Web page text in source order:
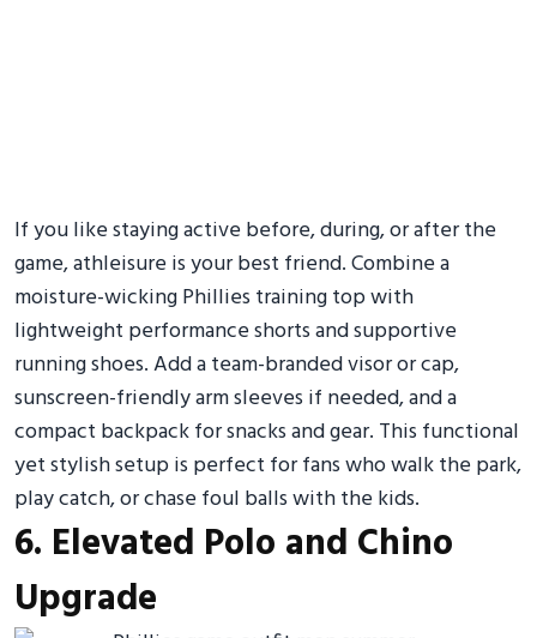
If you like staying active before, during, or after the
game, athleisure is your best friend. Combine a
moisture-wicking Phillies training top with
lightweight performance shorts and supportive
running shoes. Add a team-branded visor or cap,
sunscreen-friendly arm sleeves if needed, and a
compact backpack for snacks and gear. This functional
yet stylish setup is perfect for fans who walk the park,
play catch, or chase foul balls with the kids.
6. Elevated Polo and Chino
Upgrade